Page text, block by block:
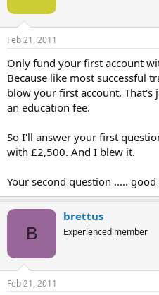
Feb 21, 2011
Only fund your first account
Because like most successful
blow your first account. That's
an education fee.
So I'll answer your first
with £2,500. And I blew it.
Your second question .....
B
brettus
Experienced member
Feb 21, 2011